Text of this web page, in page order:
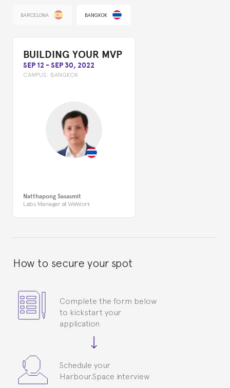
BARCELONA BANGKOK
BUILDING YOUR MVP
SEP 12 -SEP 30, 2022
CAMPUS: BANGKOK
Natthapong Sasasmit
Labs Manager at WeWork
How to secure your spot
Complete the form below
to kickstart your
application
Schedule your
Harbour.Space interview